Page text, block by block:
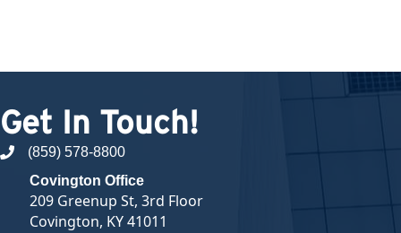
Get In Touch!
phone number
(859) 578-8800
Covington Office
209 Greenup St, 3rd Floor
Covington, KY 41011